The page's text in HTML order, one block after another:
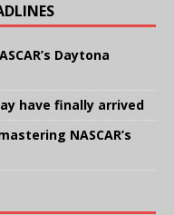
Daytona
have finally arrived
NASCAR’s